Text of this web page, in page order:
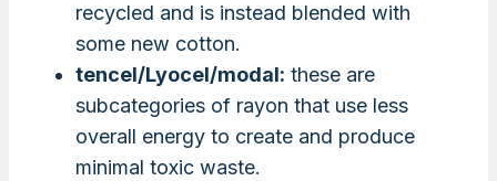
recycled and is instead blended with
some new cotton.
tencel/Lyocel/modal: these are
subcategories of rayon that use less
overall energy to create and produce
minimal toxic waste.